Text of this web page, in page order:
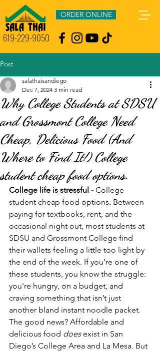
619-229-9050
ORDER ONLINE
Post
Why College Students at SDSU
and Grossmont College Need
Cheap, Delicious Food (And
Where to Find It!) College
student cheap food options.
salathaisandiego
Dec 7, 2024 3 min read
College life is stressful - College
student cheap food options. Between
paying for textbooks, rent, and the
occasional night out, most students at
SDSU and Grossmont College find
their wallets feeling a little too light by
the end of the week. If you’re one of
these students, you know the struggle:
you're hungry, on a budget, and
craving something that isn’t just
another bland instant noodle packet.
The good news? Affordable and
delicious food does exist in San
Diego’s College Area and La Mesa. But